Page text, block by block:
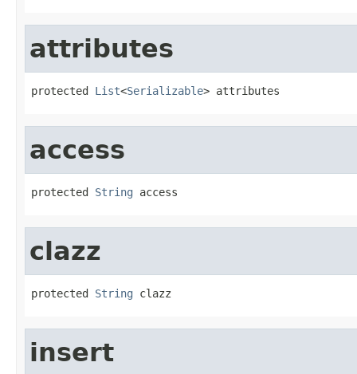
attributes
protected List<Serializable> attributes
access
protected String access
clazz
protected String clazz
insert